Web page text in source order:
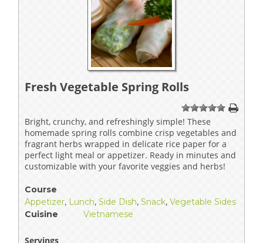
Fresh Vegetable Spring Rolls
1 234 5
Bright, crunchy, and refreshingly simple! These
homemade spring rolls combine crisp vegetables and
fragrant herbs wrapped in delicate rice paper for a
perfect light meal or appetizer. Ready in minutes and
customizable with your favorite veggies and herbs!
Course
Appetizer, Lunch, Side Dish, Snack, Vegetable Sides
Cuisine
Vietnamese
Servings